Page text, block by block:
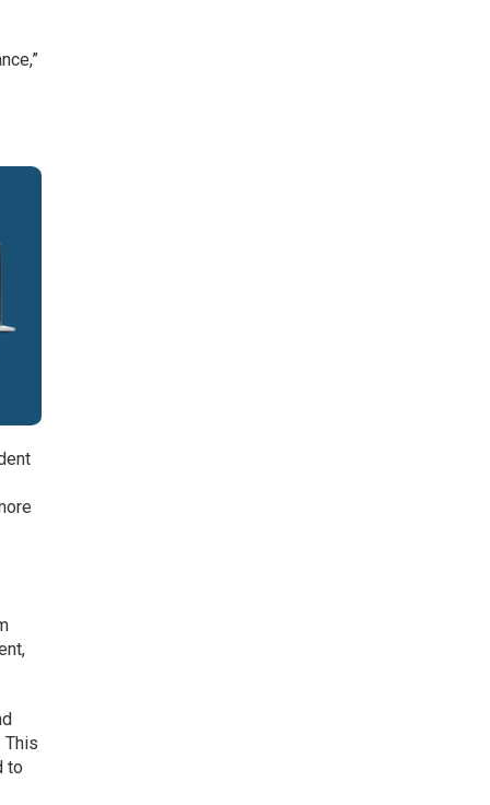
This
to